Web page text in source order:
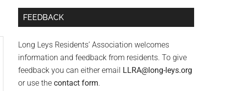
FEEDBACK
Long Leys Residents’ Association welcomes
information and feedback from residents. To give
feedback you can either email LLRA@long-leys.org
or use the contact form.